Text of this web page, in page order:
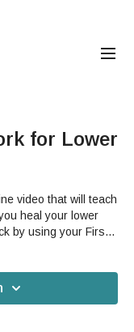
for Lower
video that will teach
heal your lower
by using your First
in your spine.You
video and a spot